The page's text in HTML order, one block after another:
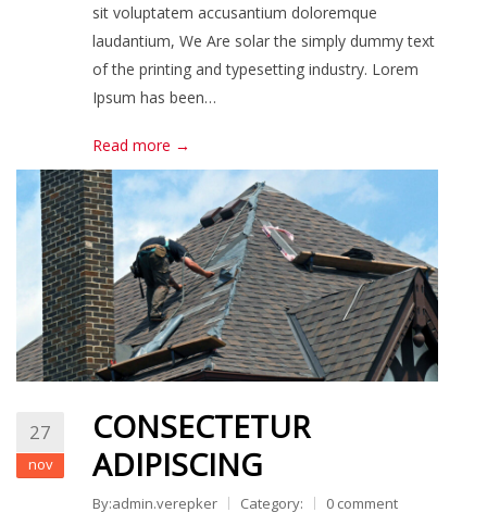
sit voluptatem accusantium doloremque
laudantium, We Are solar the simply dummy text
of the printing and typesetting industry. Lorem
Ipsum has been…
Read more →
27
nov
CONSECTETUR
ADIPISCING
By:admin.verepker Category: 0 comment